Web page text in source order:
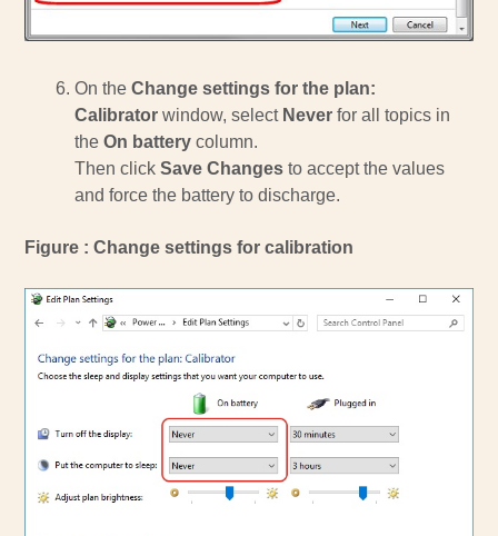
On the Change settings for the plan:
Calibrator window, select Never for all topics in
the On battery column.
Then click Save Changes to accept the values
and force the battery to discharge.
Figure : Change settings for calibration